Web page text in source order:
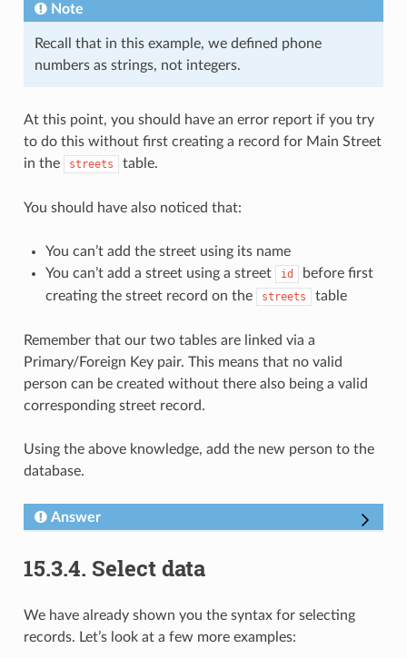
Note
Recall that in this example, we defined phone
numbers as strings, not integers.
At this point, you should have an error report if you try
to do this without first creating a record for Main Street
in the
streets table.
You should have also noticed that:
You can’t add the street using its name
You can’t add a street using a street
id
before first
creating the street record on the
streets table
Remember that our two tables are linked via a
Primary/Foreign Key pair. This means that no valid
person can be created without there also being a valid
corresponding street record.
Using the above knowledge, add the new person to the
database.
Answer
15.3.4. Select data
We have already shown you the syntax for selecting
records. Let’s look at a few more examples: